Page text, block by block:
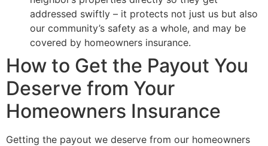
addressed swiftly – it protects not just us but also
our community’s safety as a whole, and may be
covered by homeowners insurance.
How to Get the Payout You
Deserve from Your
Homeowners Insurance
Getting the payout we deserve from our homeowners